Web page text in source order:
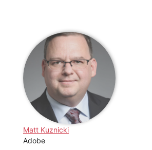
Matt Kuznicki
Adobe